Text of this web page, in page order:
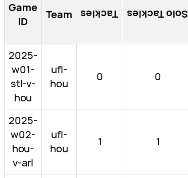
Game
ID
Team Tackles Solo Tackles
2025-
w01-
stl-v-
hou
ufl-
hou
0 0
2025-
w02-
hou-
v-arl
ufl-
hou
1 1